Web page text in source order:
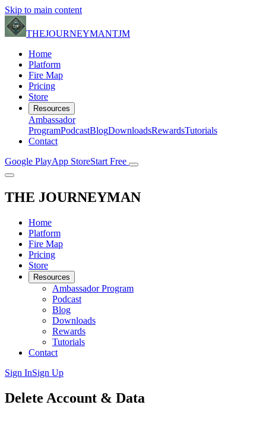
Skip to main content
THEJOURNEYMANTJM
Home
Platform
Fire Map
Pricing
Store
Resources
Ambassador
ProgramPodcastBlogDownloadsRewardsTutorials
Contact
Google PlayApp StoreStart Free
THE JOURNEYMAN
Home
Platform
Fire Map
Pricing
Store
Resources
Ambassador Program
Podcast
Blog
Downloads
Rewards
Tutorials
Contact
Sign InSign Up
Delete Account & Data